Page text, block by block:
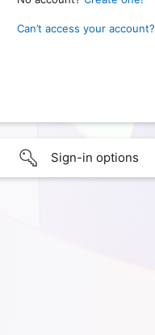
Can’t access your account?
Sign-in options